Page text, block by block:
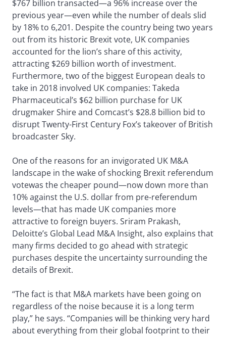
$767 billion transacted—a 96% increase over the
previous year—even while the number of deals slid
by 18% to 6,201. Despite the country being two years
out from its historic Brexit vote, UK companies
accounted for the lion’s share of this activity,
attracting $269 billion worth of investment.
Furthermore, two of the biggest European deals to
take in 2018 involved UK companies: Takeda
Pharmaceutical’s $62 billion purchase for UK
drugmaker Shire and Comcast’s $28.8 billion bid to
disrupt Twenty-First Century Fox’s takeover of British
broadcaster Sky.
One of the reasons for an invigorated UK M&A
landscape in the wake of shocking Brexit referendum
votewas the cheaper pound—now down more than
10% against the U.S. dollar from pre-referendum
levels—that has made UK companies more
attractive to foreign buyers. Sriram Prakash,
Deloitte’s Global Lead M&A Insight, also explains that
many firms decided to go ahead with strategic
purchases despite the uncertainty surrounding the
details of Brexit.
“The fact is that M&A markets have been going on
regardless of the noise because it is a long term
play,” he says. “Companies will be thinking very hard
about everything from their global footprint to their